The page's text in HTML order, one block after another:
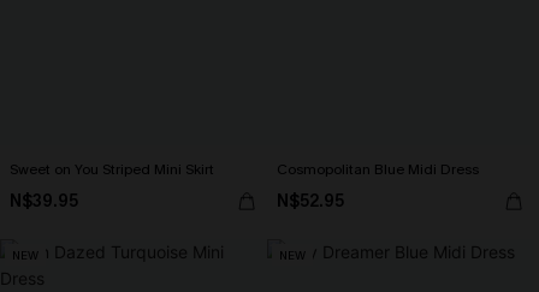
Sweet on You Striped Mini Skirt
N$39.95
Cosmopolitan Blue Midi Dress
N$52.95
NEW NEW